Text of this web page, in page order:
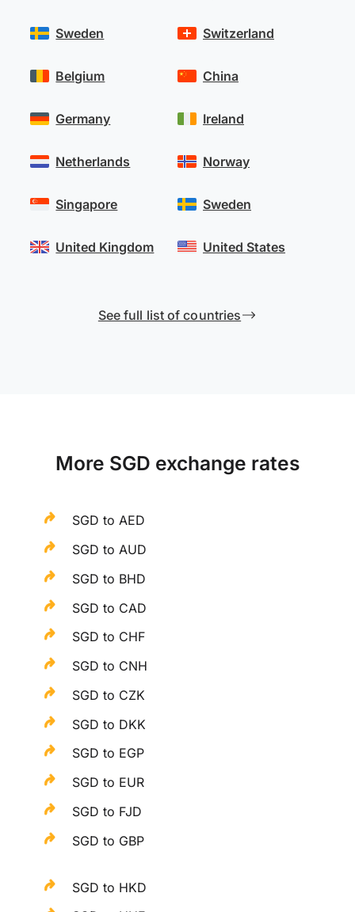
Sweden Switzerland
Belgium
Germany
Netherlands
Singapore
United Kingdom
China
Ireland
Norway
Sweden
United States
See full list of countries
More SGD exchange rates
SGD to AED
SGD to AUD
SGD to BHD
SGD to CAD
SGD to CHF
SGD to CNH
SGD to CZK
SGD to DKK
SGD to EGP
SGD to EUR
SGD to FJD
SGD to GBP
SGD to HKD